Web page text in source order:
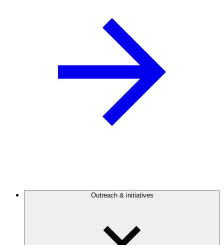
Outreach & initiatives